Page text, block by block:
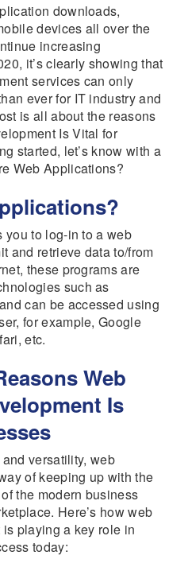
downloads,
devices all over the
increasing
it’s clearly showing that
services can only
ever for IT industry and
is all about the reasons
Is Vital for
started, let’s know with a
Web Applications?
to log-in to a web
and retrieve data to/from
these programs are
such as
can be accessed using
for example, Google
etc.
Web
Is
versatility, web
of keeping up with the
the modern business
Here’s how web
playing a key role in
today: